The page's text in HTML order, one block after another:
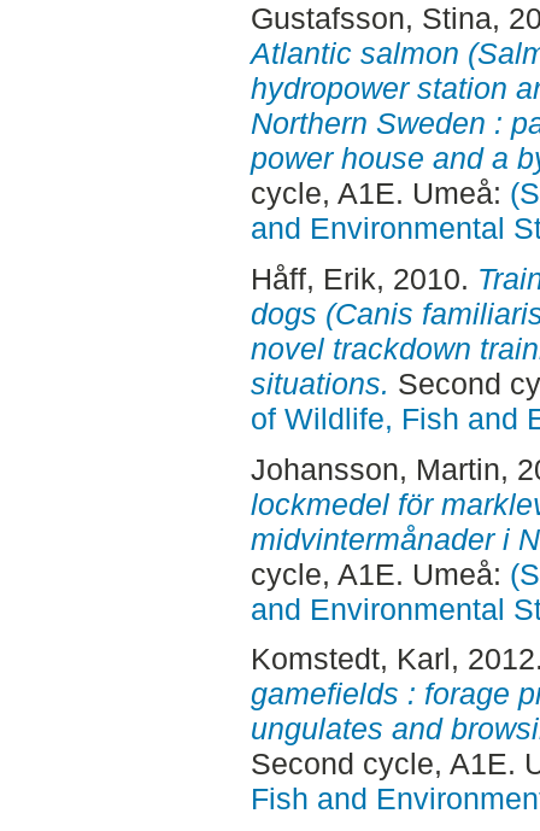
Gustafsson, Stina,
Atlantic salmon
hydropower station
Northern Sweden :
power house and a
cycle, A1E. Umeå:
and Environmental
Håff, Erik, 2010.
dogs (Canis
novel trackdown
situations. Second
of Wildlife, Fish and
Johansson, Martin,
lockmedel för
midvintermånader i
cycle, A1E. Umeå:
and Environmental
Komstedt, Karl,
gamefields : forage
ungulates and
Second cycle, A1E.
Fish and